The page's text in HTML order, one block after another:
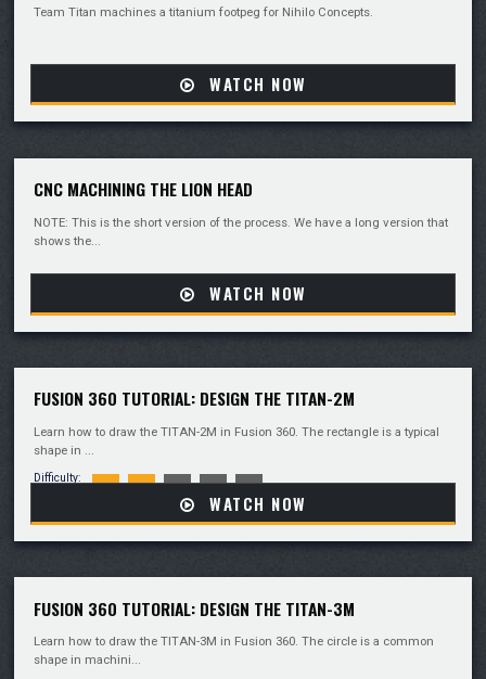
Team Titan machines a titanium footpeg for Nihilo Concepts.
WATCH NOW
CNC MACHINING THE LION HEAD
NOTE: This is the short version of the process. We have a long version that
shows the...
WATCH NOW
FUSION 360 TUTORIAL: DESIGN THE TITAN-2M
Learn how to draw the TITAN-2M in Fusion 360. The rectangle is a typical
shape in ...
Difficulty:
WATCH NOW
FUSION 360 TUTORIAL: DESIGN THE TITAN-3M
Learn how to draw the TITAN-3M in Fusion 360. The circle is a common
shape in machini...